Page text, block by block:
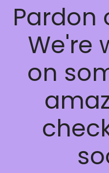
Pardon
We're
on